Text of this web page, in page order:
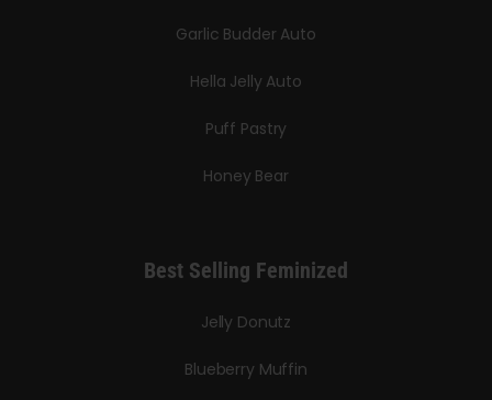
Garlic Budder Auto
Hella Jelly Auto
Puff Pastry
Honey Bear
Best Selling Feminized
Jelly Donutz
Blueberry Muffin